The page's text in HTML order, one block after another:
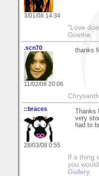
3/01/08 14:34
"Love
Goethe
.scn70
11/02/08 20:06
thanks
::braces
28/03/08 0:55
Thanks
very
had to
If a thing
you
Gallery